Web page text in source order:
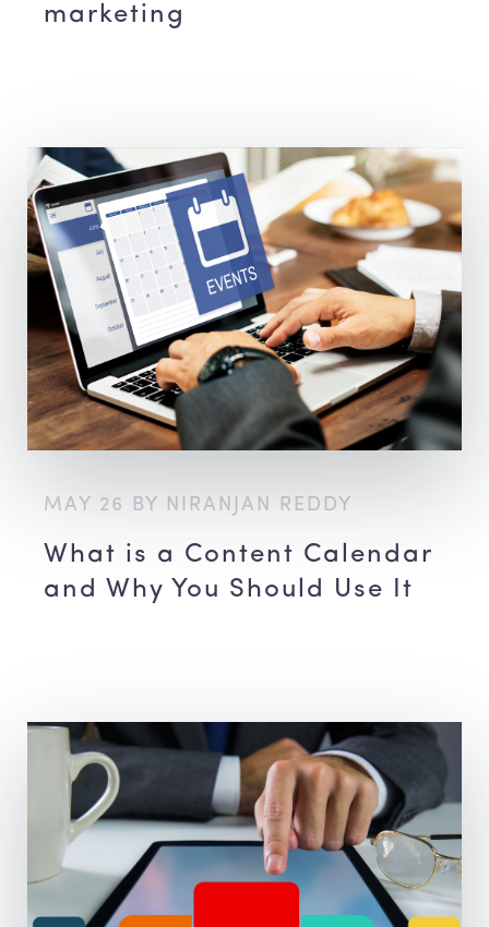
marketing
MAY 26 BY NIRANJAN REDDY
What is a Content Calendar
and Why You Should Use It